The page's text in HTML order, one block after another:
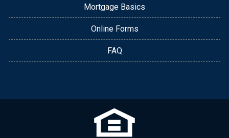
Mortgage Basics
Online Forms
FAQ